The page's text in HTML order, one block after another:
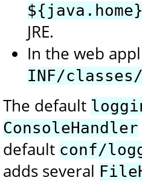
JRE.
In the web
INF/
The default
ConsoleHandler
default conf/
adds several